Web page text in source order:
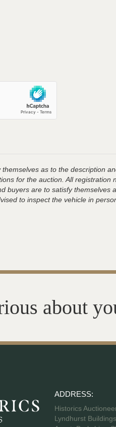
as to the description
for the auction. All
buyers are to satisfy
to inspect the vehicle in
about
ADDRESS:
Historics
Lyndhurst